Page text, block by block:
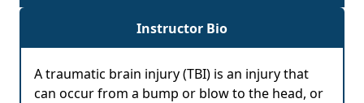
Instructor Bio
A traumatic brain injury (TBI) is an injury that
can occur from a bump or blow to the head, or